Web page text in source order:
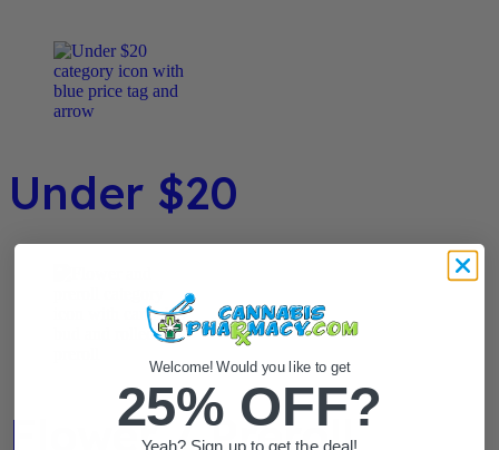
Under $20
Flower / Preroll
Welcome! Would you like to get
25% OFF?